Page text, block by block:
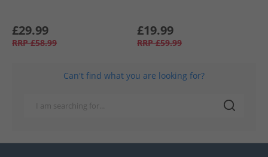
£29.99
RRP £58.99
£19.99
RRP £59.99
Can't find what you are looking for?